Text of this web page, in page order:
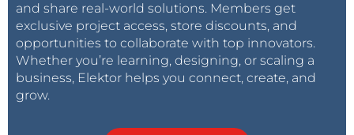
and share real-world solutions. Members get
exclusive project access, store discounts, and
opportunities to collaborate with top innovators.
Whether you’re learning, designing, or scaling a
business, Elektor helps you connect, create, and
grow.